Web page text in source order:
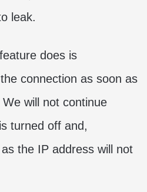
leak.
does is
connection as soon as
will not continue
turned off and,
the IP address will not